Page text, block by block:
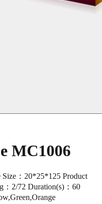
MC1006
Size：20*25*125 Product
2/72 Duration(s)：60